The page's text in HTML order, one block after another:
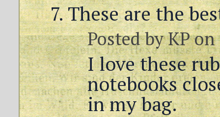
These are the
Posted byKPon
I love these
notebooks
in my bag.